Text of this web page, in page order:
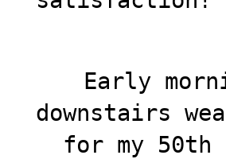
Early
downstairs
for my